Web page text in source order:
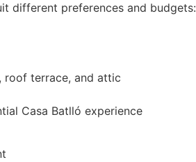
different preferences and budgets:
roof terrace, and attic
Casa Batlló experience